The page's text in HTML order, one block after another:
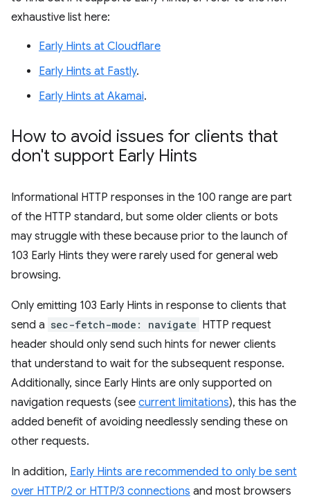
exhaustive list here:
Early Hints at Cloudflare
Early Hints at Fastly.
Early Hints at Akamai.
How to avoid issues for clients that
don't support Early Hints
Informational HTTP responses in the 100 range are part
of the HTTP standard, but some older clients or bots
may struggle with these because prior to the launch of
103 Early Hints they were rarely used for general web
browsing.
Only emitting 103 Early Hints in response to clients that
send a sec-fetch-mode: navigate HTTP request
header should only send such hints for newer clients
that understand to wait for the subsequent response.
Additionally, since Early Hints are only supported on
navigation requests (see current limitations), this has the
added benefit of avoiding needlessly sending these on
other requests.
In addition, Early Hints are recommended to only be sent
over HTTP/2 or HTTP/3 connections and most browsers